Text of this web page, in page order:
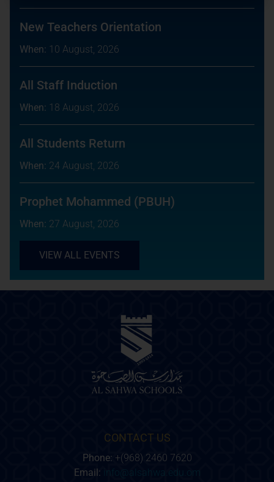
New Teachers Orientation
When: 10 August, 2026
All Staff Induction
When: 18 August, 2026
All Students Return
When: 24 August, 2026
Prophet Mohammed (PBUH)
When: 27 August, 2026
VIEW ALL EVENTS
CONTACT US
Phone: +(968) 2460 7620
Email: